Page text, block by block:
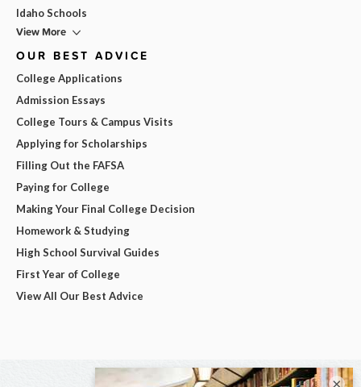
Idaho Schools
View More
OUR BEST ADVICE
College Applications
Admission Essays
College Tours & Campus Visits
Applying for Scholarships
Filling Out the FAFSA
Paying for College
Making Your Final College Decision
Homework & Studying
High School Survival Guides
First Year of College
View All Our Best Advice